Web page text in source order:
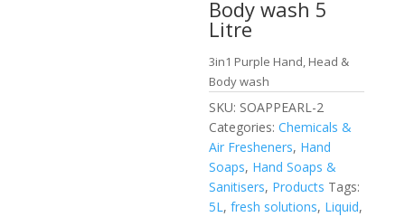
Body wash 5
Litre
3in1 Purple Hand, Head &
Body wash
SKU: SOAPPEARL-2
Categories:Chemicals &
Air Fresheners, Hand
Soaps, Hand Soaps &
Sanitisers, Products Tags:
5L,fresh solutions, Liquid,